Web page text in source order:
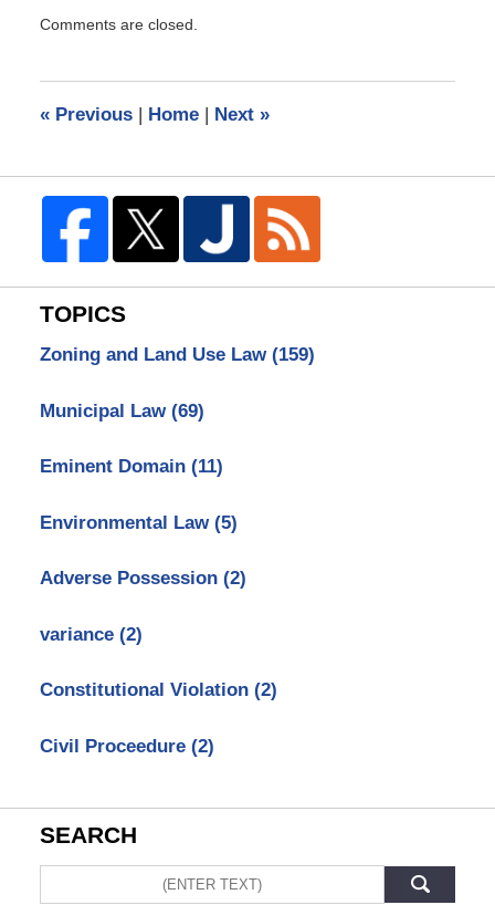
August
am
Comments are closed.
«Previous | Home | Next »
TOPICS
Zoning and Land Use Law (159)
Municipal Law (69)
Eminent Domain (11)
Environmental Law (5)
Adverse Possession (2)
variance (2)
Constitutional Violation (2)
Civil Proceedure (2)
SEARCH